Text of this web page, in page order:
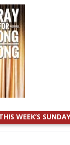
WEEK’S